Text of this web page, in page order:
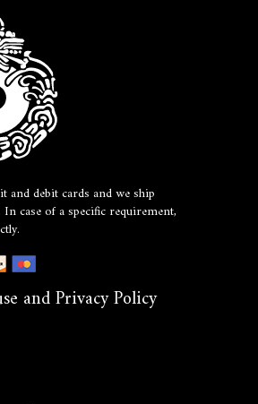
and debit cards and we ship
case of a specific requirement,
and Privacy Policy